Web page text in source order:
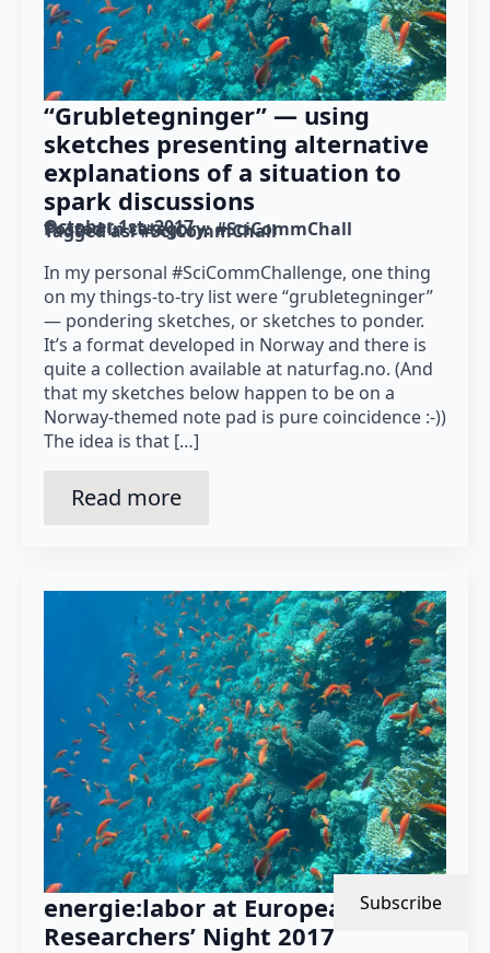
“Grubletegninger” — using
sketches presenting alternative
explanations of a situation to
spark discussions
October 1st, 2017
Posted in category: #SciCommChall
Tagged as: #SciCommChall
In my personal #SciCommChallenge, one thing
on my things-to-try list were “grubletegninger”
— pondering sketches, or sketches to ponder.
It’s a format developed in Norway and there is
quite a collection available at naturfag.no. (And
that my sketches below happen to be on a
Norway-themed note pad is pure coincidence :-))
The idea is that […]
Read more
energie:labor at European
Researchers’ Night 2017
Subscribe